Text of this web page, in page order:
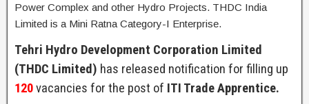
Power Complex and other Hydro Projects. THDC India
Limited is a Mini Ratna Category-I Enterprise.
Tehri Hydro Development Corporation Limited
(THDC Limited) has released notification for filling up
120vacancies for the post of ITI Trade Apprentice.